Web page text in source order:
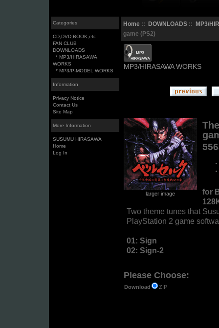
Categories
CD,DVD,BOOK,etc
FAN CLUB
DOWNLOADS
* MP3/HIRASAWA
WORKS
* MP3/P-MODEL WORKS
Information
Privacy Notice
Contact Us
Site Map
More Information
SUSUMU HIRASAWA
Home
Log In
Home:: DOWNLOADS::
MP3/
game (PS2)
MP3/HIRASAWA WORKS
larger image
for
Two theme tunes that
PlayStation 2 game
01: Sign
02: Sign-2
Please Choose:
Download ZIP